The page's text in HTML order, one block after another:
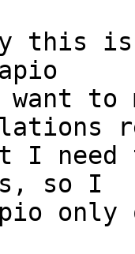
this
want
I need
so I